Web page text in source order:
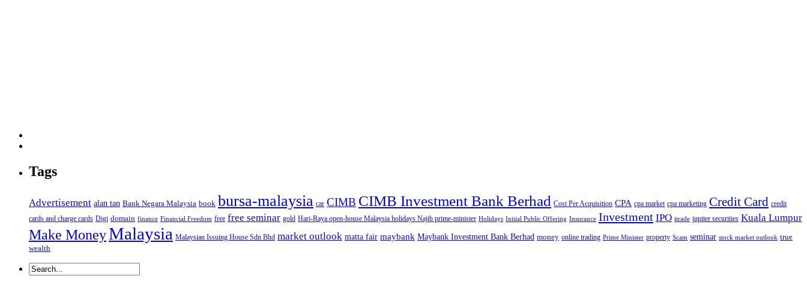
Tags
Advertisement alan tan Bank Negara Malaysia book bursa-malaysia car CIMB CIMB Investment Bank Berhad Cost Per Acquisition CPA cpa market cpa marketing Credit Card credit
cards and charge cards Digi domain finance Financial Freedom free free seminar gold Hari-Raya open-house Malaysia holidays Najib prime-minister Holidays Initial Public Offering Insurance Investment IPO itrade jupiter securities Kuala Lumpur
Make MoneyMalaysia Malaysian Issuing House Sdn Bhd market outlook matta fair maybank Maybank Investment Bank Berhad money online trading Prime Minister property Scam seminar stock market outlook true
wealth